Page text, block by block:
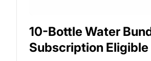
10-Bottle Water
Subscription Eligible